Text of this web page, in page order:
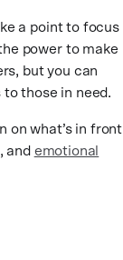
a point to focus
power to make
but you can
those in need.
on what’s in front
and emotional